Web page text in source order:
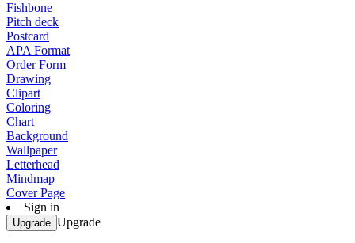
Fishbone
Pitch deck
Postcard
APA Format
Order Form
Drawing
Clipart
Coloring
Chart
Background
Wallpaper
Letterhead
Mindmap
Cover Page
Sign in
Upgrade Upgrade